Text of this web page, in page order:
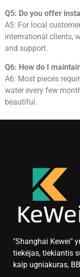
Q5: Do you offer
A5: For local
international clients,
and support.
Q6: How do I
A6: Most pieces
water every few
beautiful.
"Shanghai Kewei"
tiekėjas, tiekiantis
kaip ugniakuras,